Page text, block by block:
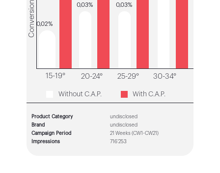
0,02%
0,03% 0,03%
15-19° 20-24° 25-29° 30-34°
Without C.A.P. With C.A.P.
Product Category
Brand
Campaign Period
Impressions
undisclosed
undisclosed
21 Weeks (CW1-CW21)
716’253